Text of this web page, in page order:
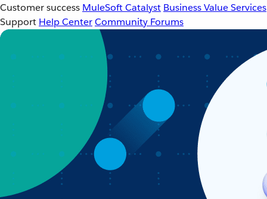
Customer success MuleSoft Catalyst Business Value Services
Support Help CenterCommunity Forums